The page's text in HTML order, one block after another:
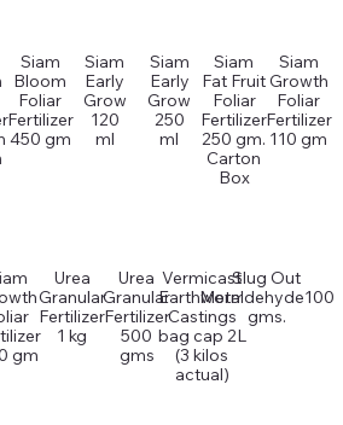
Siam
Bloom
Foliar
Fertilizer
450 gm
Siam
Early
Grow
120
ml
Siam
Early
Grow
250
ml
Siam
Fat Fruit
Foliar
Fertilizer
250 gm.
Carton
Box
Siam
Growth
Foliar
Fertilizer
110 gm
gm
Urea
Granular
Fertilizer
1 kg
Urea
Granular
Fertilizer
500
gms
Vermicast
Earthworm
Castings
bag cap 2L
(3 kilos
actual)
Slug Out
Metaldehyde100
gms.